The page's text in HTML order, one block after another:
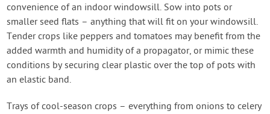
convenience of an indoor windowsill. Sow into pots or
smaller seed flats – anything that will fit on your windowsill.
Tender crops like peppers and tomatoes may benefit from the
added warmth and humidity of a propagator, or mimic these
conditions by securing clear plastic over the top of pots with
an elastic band.
Trays of cool-season crops – everything from onions to celery